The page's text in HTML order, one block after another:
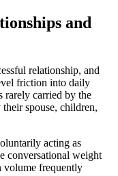
and
relationship, and
friction into daily
rarely carried by the
spouse, children,
acting as
conversational weight
volume frequently